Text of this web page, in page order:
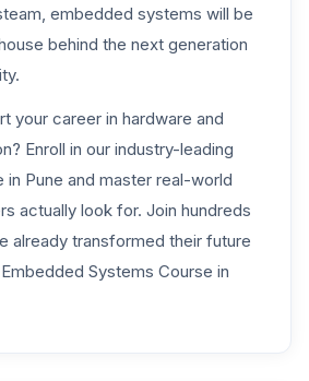
embedded systems will be
behind the next generation
your career in hardware and
Enroll in our industry-leading
in Pune and master real-world
actually look for. Join hundreds
already transformed their future
Embedded Systems Course in